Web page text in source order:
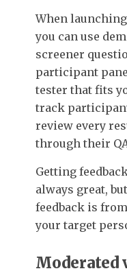
When
you can use
screener
participant
tester that fits
track
review every
through their
Getting
always great,
feedback is
your target
Moderated